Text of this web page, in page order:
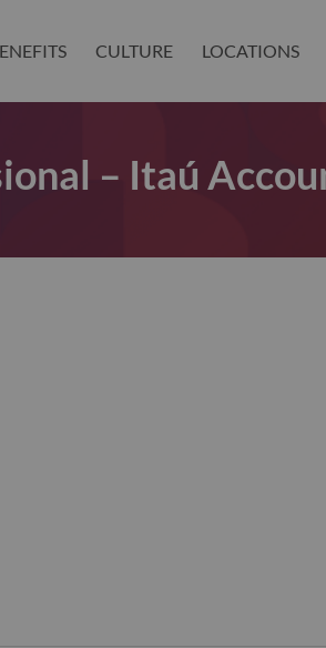
CULTURE LOCATIONS
– Itaú